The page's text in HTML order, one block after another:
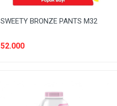
SWEETY BRONZE PANTS M32
52.000